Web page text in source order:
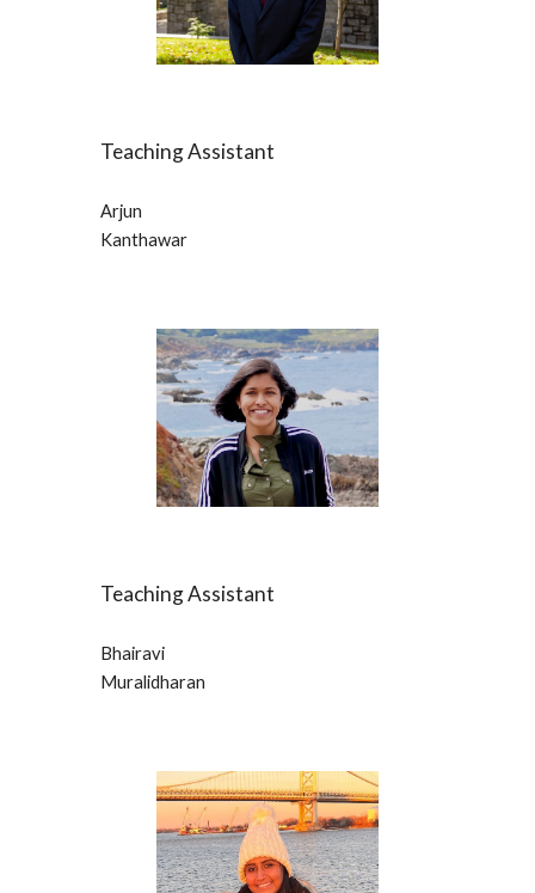
Teaching Assistant
Arjun
Kanthawar
Teaching Assistant
Bhairavi
Muralidharan